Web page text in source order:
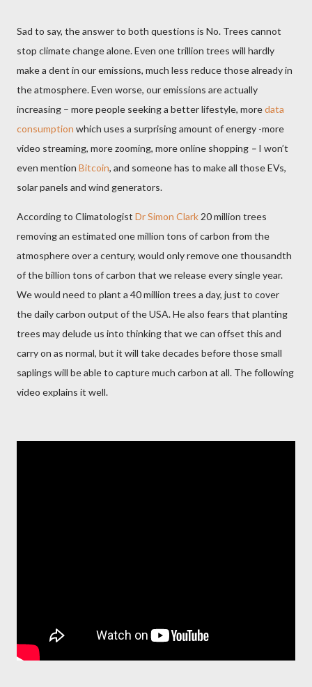
Sad to say, the answer to both questions is No. Trees cannot
stop climate change alone. Even one trillion trees will hardly
make a dent in our emissions, much less reduce those already in
the atmosphere. Even worse, our emissions are actually
increasing – more people seeking a better lifestyle, moredata
consumption which uses a surprising amount of energy -more
video streaming, more zooming, more online shopping – I won’t
even mention Bitcoin, and someone has to make all those EVs,
solar panels and wind generators.
According to Climatologist Dr Simon Clark 20 million trees
removing an estimated one million tons of carbon from the
atmosphere over a century, would only remove one thousandth
of the billion tons of carbon that we release every single year.
Wewould need to plant a 40 million trees a day, just to cover
the daily carbon output of the USA. He also fears that planting
trees may delude us into thinking that we can offset this and
carry on as normal, but it will take decades before those small
saplings will be able to capture much carbon at all. The following
video explains it well.